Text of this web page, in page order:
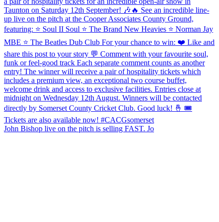
John Bishop live on the pitch is selling FAST. Jo